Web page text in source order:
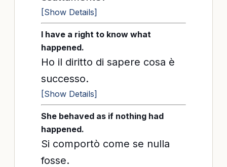
[Show Details]
I have a right to know what
happened.
Ho il diritto di sapere cosa è
successo.
[Show Details]
She behaved as if nothing had
happened.
Si comportò come se nulla
fosse.